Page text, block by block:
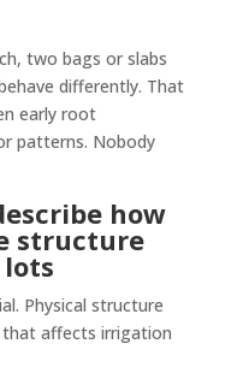
two bags or slabs
differently. That
early root
patterns. Nobody
how
structure
Physical structure
affects irrigation